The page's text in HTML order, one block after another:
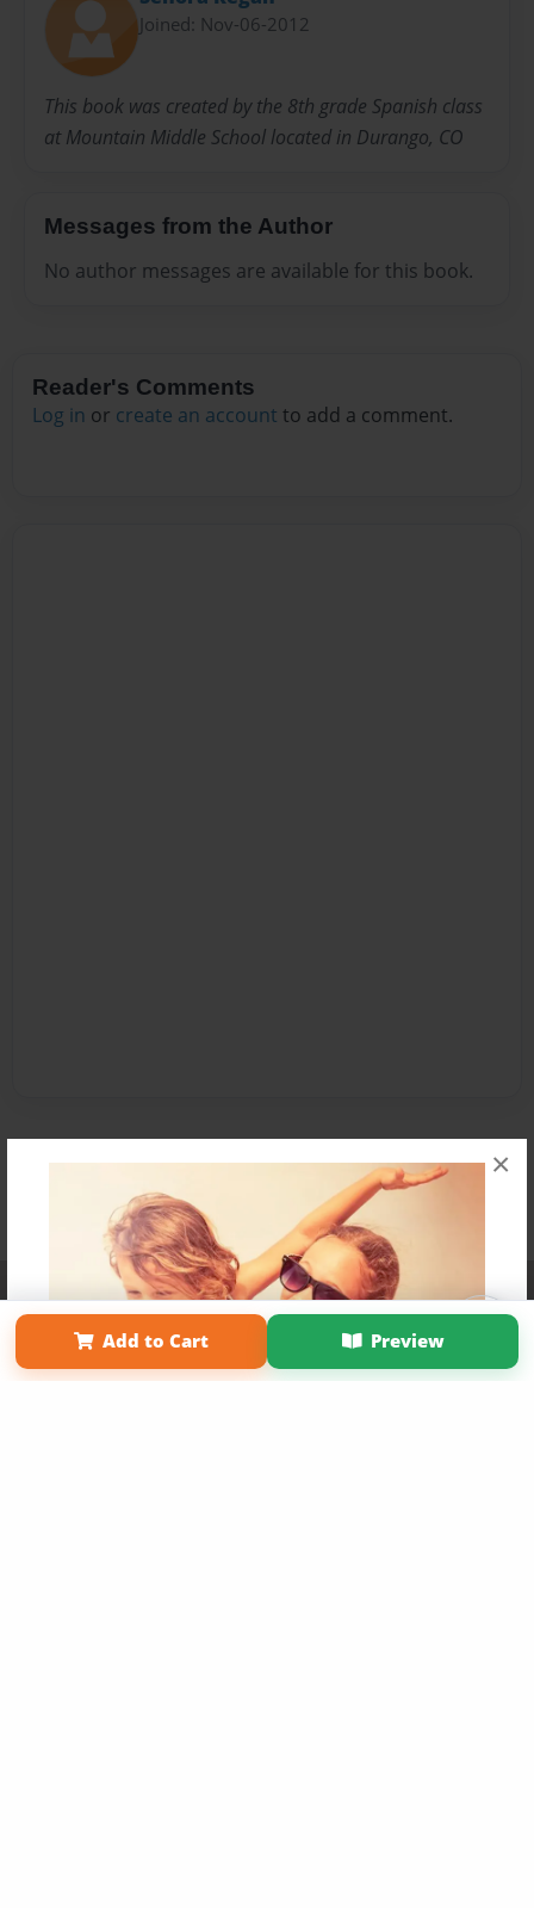
×
Joined: Nov-06-2012
This book was created by the 8th grade Spanish class
at Mountain Middle School located in Durango, CO
Messages from the Author
No author messages are available for this book.
Reader's Comments
Log in or create an account to add a comment.
Add to Cart Preview
Affiliate Program Contact Us About Us
Privacy Policy
Term of Use
Why Bookemon